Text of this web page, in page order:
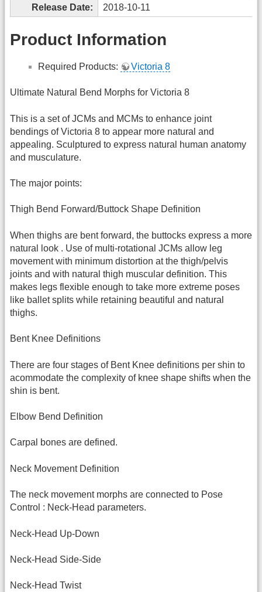
Release Date:
2018-10-11
Product Information
Required Products: Victoria 8
Ultimate Natural Bend Morphs for Victoria 8
This is a set of JCMs and MCMs to enhance joint
bendings of Victoria 8 to appear more natural and
appealing. Sculptured to express natural human anatomy
and musculature.
The major points:
Thigh Bend Forward/Buttock Shape Definition
When thighs are bent forward, the buttocks express a more
natural look . Use of multi-rotational JCMs allow leg
movement with minimum distortion at the thigh/pelvis
joints and with natural thigh muscular definition. This
makes legs flexible enough to take more extreme poses
like ballet splits while retaining beautiful and natural
thighs.
Bent Knee Definitions
There are four stages of Bent Knee definitions per shin to
acommodate the complexity of knee shape shifts when the
shin is bent.
Elbow Bend Definition
Carpal bones are defined.
Neck Movement Definition
The neck movement morphs are connected to Pose
Control : Neck-Head parameters.
Neck-Head Up-Down
Neck-Head Side-Side
Neck-Head Twist